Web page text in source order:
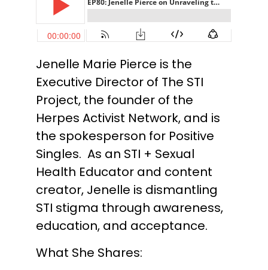
Jenelle Marie Pierce is the
Executive Director of The STI
Project, the founder of the
Herpes Activist Network, and is
the spokesperson for Positive
Singles. As an STI + Sexual
Health Educator and content
creator, Jenelle is dismantling
STI stigma through awareness,
education, and acceptance.
What She Shares: